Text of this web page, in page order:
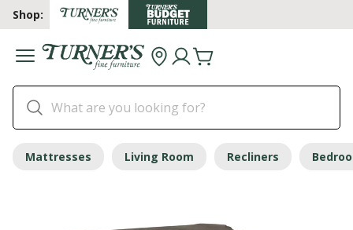
Shop:
Mattresses Living Room Recliners